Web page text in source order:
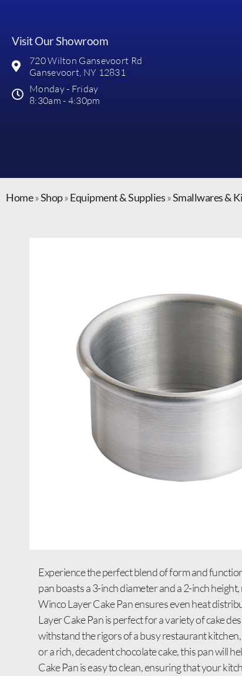
Visit Our Showroom
720 Wilton Gansevoort Rd
Gansevoort, NY 12831
Monday - Friday
8:30am - 4:30pm
Home»Shop»Equipment & Supplies»Smallwares &
Experience the perfect blend of form and
pan boasts a 3-inch diameter and a 2-inch
Winco Layer Cake Pan ensures even heat
Layer Cake Pan is perfect for a variety of cake
withstand the rigors of a busy restaurant
or a rich, decadent chocolate cake, this pan will
Cake Pan is easy to clean, ensuring that your